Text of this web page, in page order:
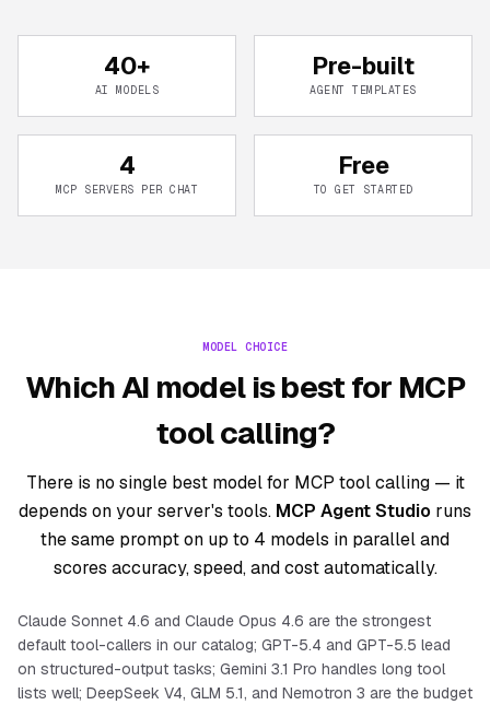
40+
AI MODELS
Pre-built
AGENT TEMPLATES
4
MCP SERVERS PER CHAT
Free
TO GET STARTED
MODEL CHOICE
Which AI model is best for MCP
tool calling?
There is no single best model for MCP tool calling — it
depends on your server's tools. MCP Agent Studio runs
the same prompt on up to 4 models in parallel and
scores accuracy, speed, and cost automatically.
Claude Sonnet 4.6 and Claude Opus 4.6 are the strongest
default tool-callers in our catalog; GPT-5.4 and GPT-5.5 lead
on structured-output tasks; Gemini 3.1 Pro handles long tool
lists well; DeepSeek V4, GLM 5.1, and Nemotron 3 are the budget